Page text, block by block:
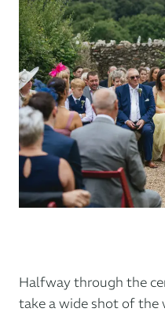
Halfway through the
take a wide shot of the